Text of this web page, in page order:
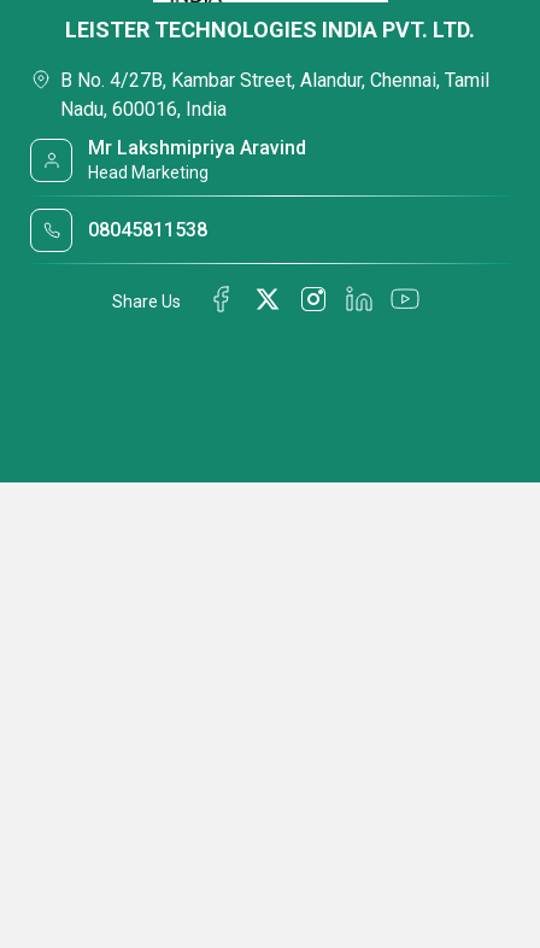
LEISTER TECHNOLOGIES INDIA PVT. LTD.
B No. 4/27B, Kambar Street, Alandur, Chennai, Tamil
Nadu, 600016, India
Mr Lakshmipriya Aravind
Head Marketing
08045811538
Share Us